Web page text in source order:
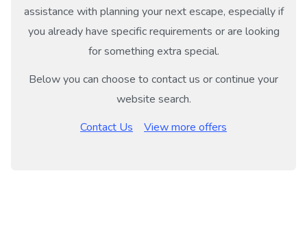
assistance with planning your next escape, especially if
you already have specific requirements or are looking
for something extra special.
Below you can choose to contact us or continue your
website search.
Contact Us
View more offers